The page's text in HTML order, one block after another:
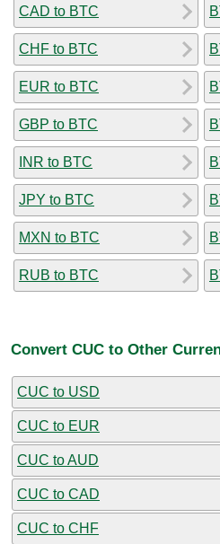
CAD to BTC
CHF to BTC
EUR to BTC
GBP to BTC
INR to BTC
JPY to BTC
MXN to BTC
RUB to BTC
Convert CUC to Other
CUC to USD
CUC to EUR
CUC to AUD
CUC to CAD
CUC to CHF